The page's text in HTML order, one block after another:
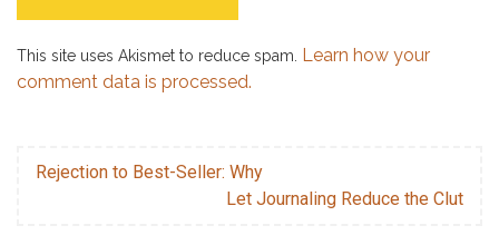
This site uses Akismet to reduce spam. Learn how your
comment data is processed.
Rejection to Best-Seller: Why
Let Journaling Reduce the Clut